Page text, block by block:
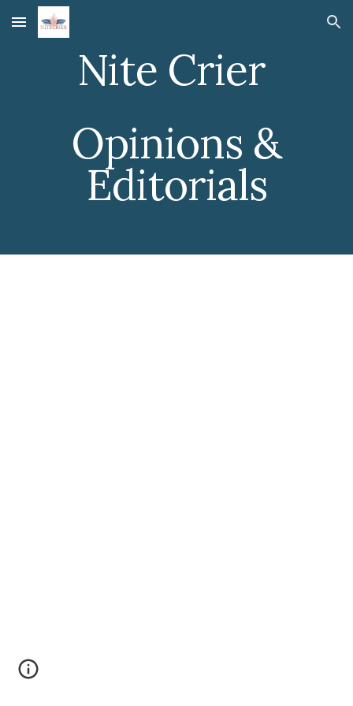
Skip to main content Skip to navigation
Nite Crier
Opinions &
Editorials